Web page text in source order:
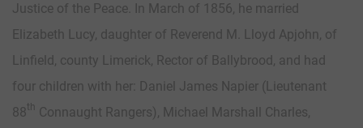
Justice of the Peace. In March of 1856, he married
Elizabeth Lucy, daughter of Reverend M. Lloyd Apjohn, of
Linfield, county Limerick, Rector of Ballybrood, and had
four children with her: Daniel James Napier (Lieutenant
88th Connaught Rangers), Michael Marshall Charles,